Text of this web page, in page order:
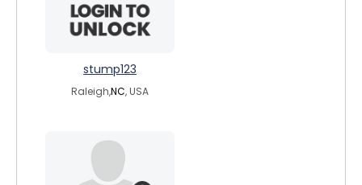
stump123
Raleigh,NC, USA